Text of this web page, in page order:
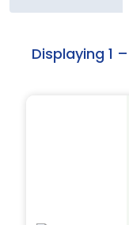
Displaying 1